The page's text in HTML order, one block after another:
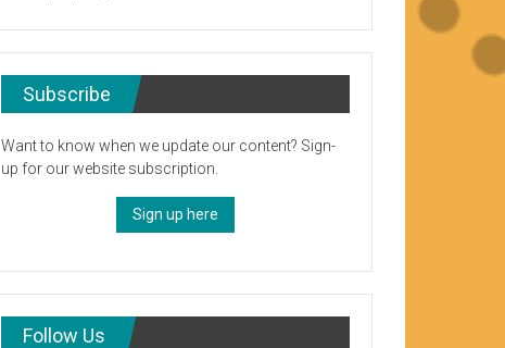
Subscribe
Want to know when we update our content? Sign-
up for our website subscription.
Sign up here
Follow Us